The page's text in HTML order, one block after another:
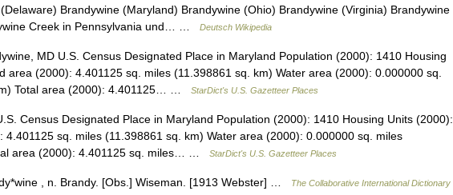
Brandywine (Maryland) Brandywine (Ohio) Brandywine (Virginia) Brandywine
Creek in Pennsylvania und… …
Deutsch Wikipedia
MD U.S. Census Designated Place in Maryland Population (2000): 1410 Housing
area (2000): 4.401125 sq. miles (11.398861 sq. km) Water area (2000): 0.000000 sq.
Total area (2000): 4.401125… …
StarDict's U.S. Gazetteer Places
Census Designated Place in Maryland Population (2000): 1410 Housing Units (2000):
4.401125 sq. miles (11.398861 sq. km) Water area (2000): 0.000000 sq. miles
area (2000): 4.401125 sq. miles… …
StarDict's U.S. Gazetteer Places
, n. Brandy. [Obs.] Wiseman. [1913 Webster] …
The Collaborative International Dictionary